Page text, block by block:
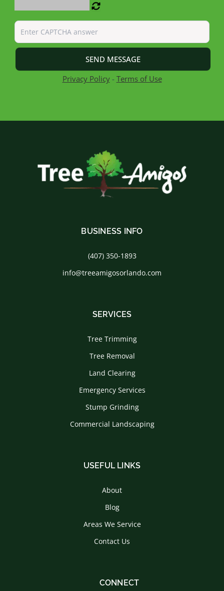
Privacy Policy- Terms of Use
BUSINESS INFO
(407) 350-1893
info@treeamigosorlando.com
SERVICES
Tree Trimming
Tree Removal
Land Clearing
Emergency Services
Stump Grinding
Commercial Landscaping
USEFUL LINKS
About
Blog
Areas We Service
Contact Us
CONNECT